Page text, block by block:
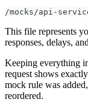
/mocks/api-
This file represents
responses, delays,
Keeping everything
request shows
mock rule was
reordered.